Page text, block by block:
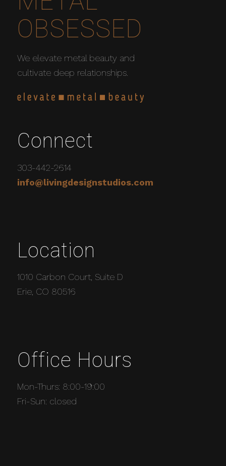
OBSESSED
We elevate metal beauty and
cultivate deep relationships.
Connect
303-442-2614
info@livingdesignstudios.com
Location
1010 Carbon Court, Suite D
Erie, CO 80516
Office Hours
Mon-Thurs: 8:00-19:00
Fri-Sun: closed